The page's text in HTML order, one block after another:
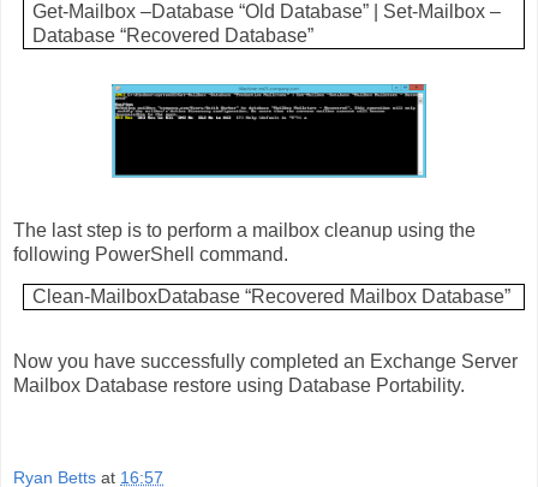
Get-Mailbox –Database “Old Database” | Set-Mailbox –
Database “Recovered Database”
The last step is to perform a mailbox cleanup using the
following PowerShell command.
Clean-MailboxDatabase “Recovered Mailbox Database”
Now you have successfully completed an Exchange Server
Mailbox Database restore using Database Portability.
Ryan Betts at 16:57